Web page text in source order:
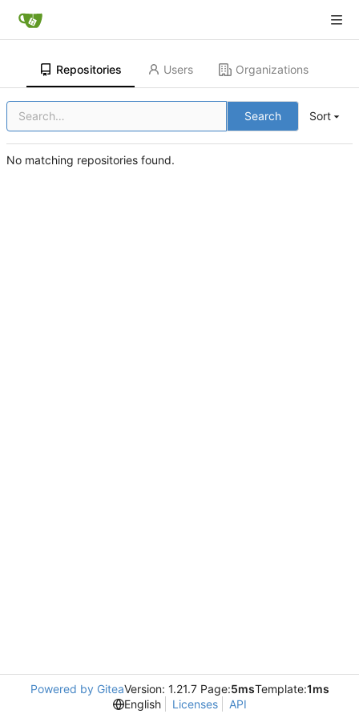
Repositories Users Organizations
Search Sort
No matching repositories found.
Powered by GiteaVersion: 1.21.7 Page:5msTemplate:1ms
English
Licenses API